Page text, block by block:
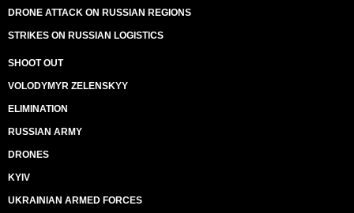
DRONE ATTACK ON RUSSIAN REGIONS
STRIKES ON RUSSIAN LOGISTICS
SHOOT OUT
VOLODYMYR ZELENSKYY
ELIMINATION
RUSSIAN ARMY
DRONES
KYIV
UKRAINIAN ARMED FORCES